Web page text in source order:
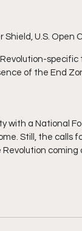
Shield, U.S.
of the End
with a National
Still, the
Revolution